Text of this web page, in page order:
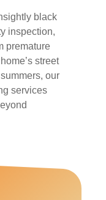
black
inspection,
premature
street
our
services